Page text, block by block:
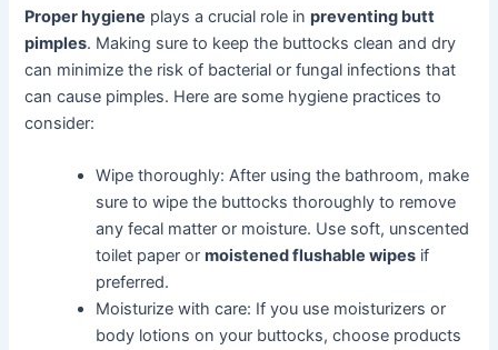
Proper hygiene plays a crucial role inpreventing butt
pimples. Making sure to keep the buttocks clean and dry
can minimize the risk of bacterial or fungal infections that
can cause pimples. Here are some hygiene practices to
consider:
Wipe thoroughly: After using the bathroom, make
sure to wipe the buttocks thoroughly to remove
any fecal matter or moisture. Use soft, unscented
toilet paper ormoistened flushable wipes if
preferred.
Moisturize with care: If you use moisturizers or
body lotions on your buttocks, choose products